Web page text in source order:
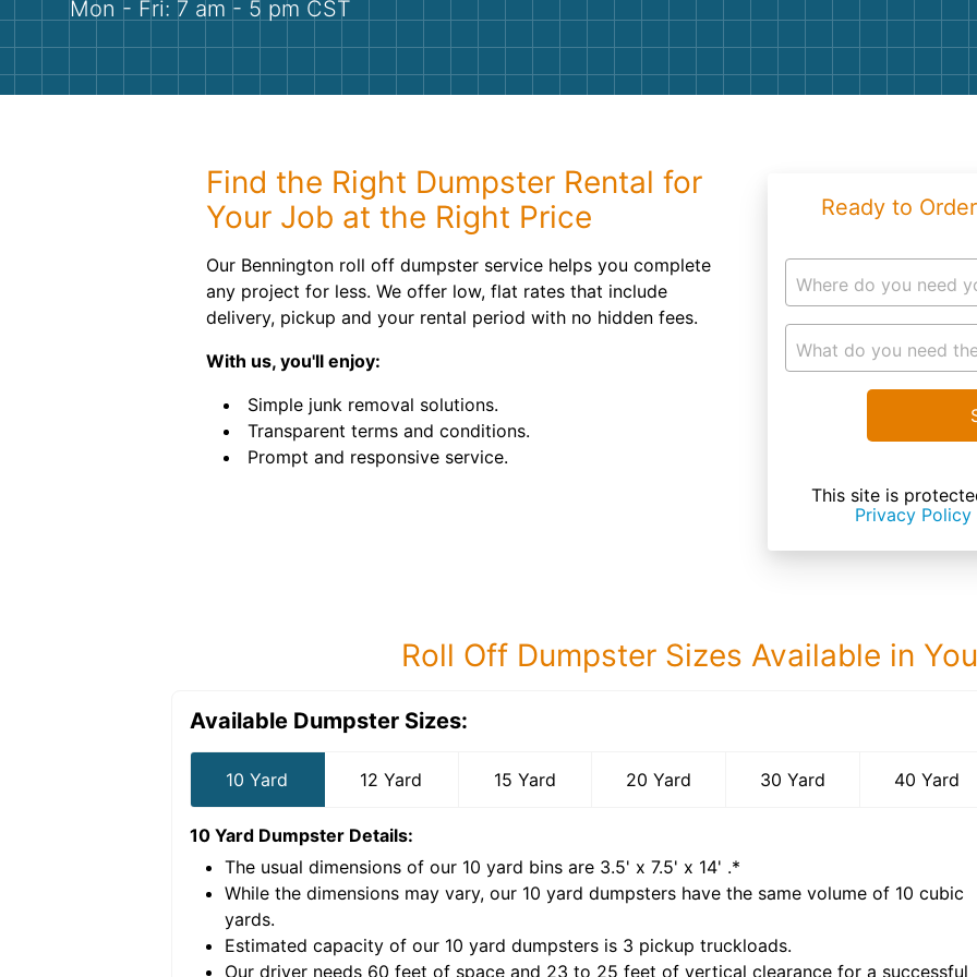
Mon - Fri: 7 am - 5 pm CST
Find the Right Dumpster Rental for
Your Job at the Right Price
Our Bennington roll off dumpster service helps you complete
any project for less. We offer low, flat rates that include
delivery, pickup and your rental period with no hidden fees.
With us, you'll enjoy:
Simple junk removal solutions.
Transparent terms and conditions.
Prompt and responsive service.
Ready to
Where do you need
What do you need
This site is
Privacy Policy
Roll Off Dumpster Sizes Available in
Available Dumpster Sizes:
10 Yard 12 Yard 15 Yard 20 Yard 30 Yard 40 Yard
10 Yard Dumpster Details:
The usual dimensions of our 10 yard bins are 3.5' x 7.5' x 14' .*
While the dimensions may vary, our 10 yard dumpsters have the same volume of 10 cubic
yards.
Estimated capacity of our 10 yard dumpsters is 3 pickup truckloads.
Our driver needs 60 feet of space and 23 to 25 feet of vertical clearance for a successful